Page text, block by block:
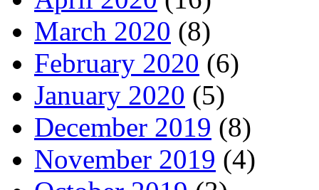
March 2020 (8)
February 2020 (6)
January 2020 (5)
December 2019 (8)
November 2019 (4)